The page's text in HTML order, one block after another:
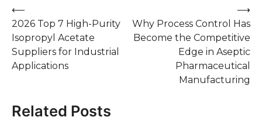
Post
navigation
⟵
2026 Top 7 High-Purity
Isopropyl Acetate
Suppliers for Industrial
Applications
Why Process Control Has
Become the Competitive
Edge in Aseptic
Pharmaceutical
Manufacturing
⟶
Related Posts